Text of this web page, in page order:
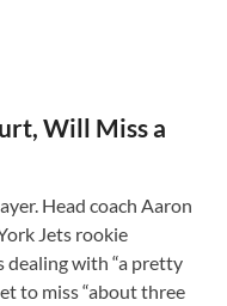
Will Miss a
Head coach Aaron
Jets rookie
dealing with “a pretty
to miss “about three